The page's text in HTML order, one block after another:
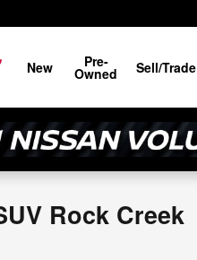
New Pre-
Owned Sell/Trade
Rock Creek